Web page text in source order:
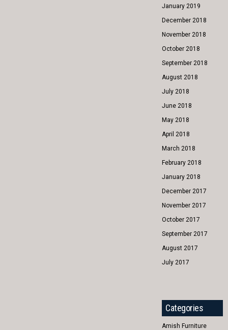
January 2019
December 2018
November 2018
October 2018
September 2018
August 2018
July 2018
June 2018
May 2018
April 2018
March 2018
February 2018
January 2018
December 2017
November 2017
October 2017
September 2017
August 2017
July 2017
Categories
Amish Furniture